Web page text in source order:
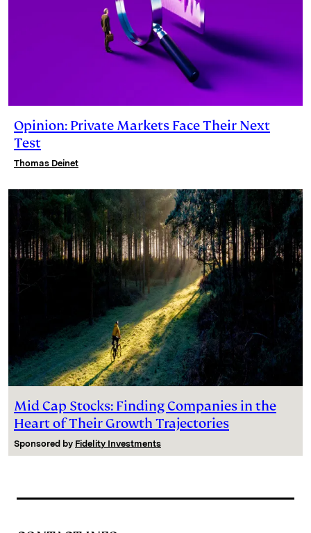
Opinion: Private Markets Face Their Next
Test
Thomas Deinet
Mid Cap Stocks: Finding Companies in the
Heart of Their Growth Trajectories
Sponsored by Fidelity Investments